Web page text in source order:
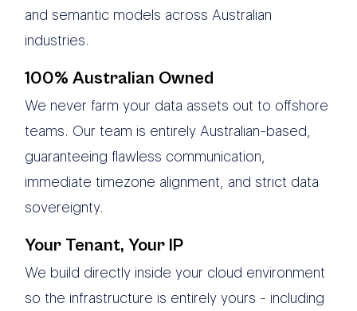
and semantic models across Australian
industries.
100% Australian Owned
We never farm your data assets out to offshore
teams. Our team is entirely Australian-based,
guaranteeing flawless communication,
immediate timezone alignment, and strict data
sovereignty.
Your Tenant, Your IP
We build directly inside your cloud environment
so the infrastructure is entirely yours - including